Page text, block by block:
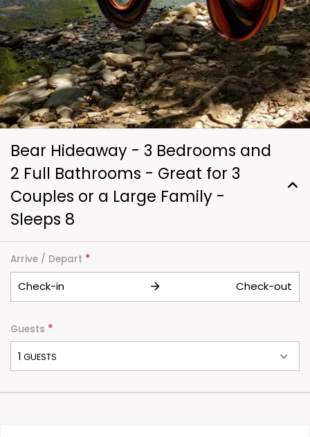
Bear Hideaway - 3 Bedrooms and
2 Full Bathrooms - Great for 3
Couples or a Large Family -
Sleeps 8
Arrive / Depart *
Check-in
Check-out
Guests *
1 GUESTS